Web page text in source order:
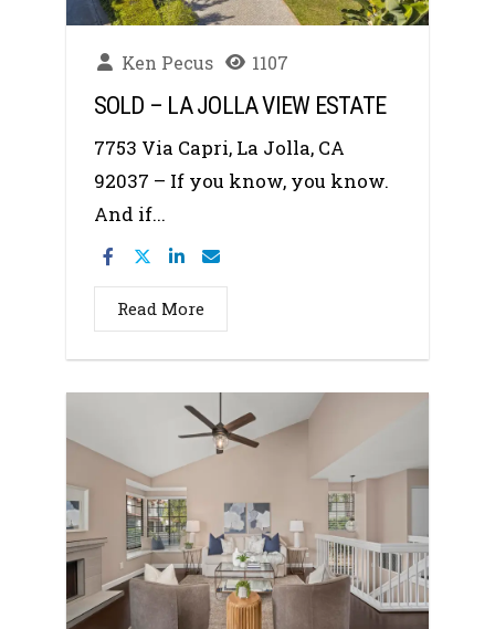
Ken Pecus 1107
SOLD – LA JOLLA VIEW ESTATE
7753 Via Capri, La Jolla, CA
92037 – If you know, you know.
And if...
Read More